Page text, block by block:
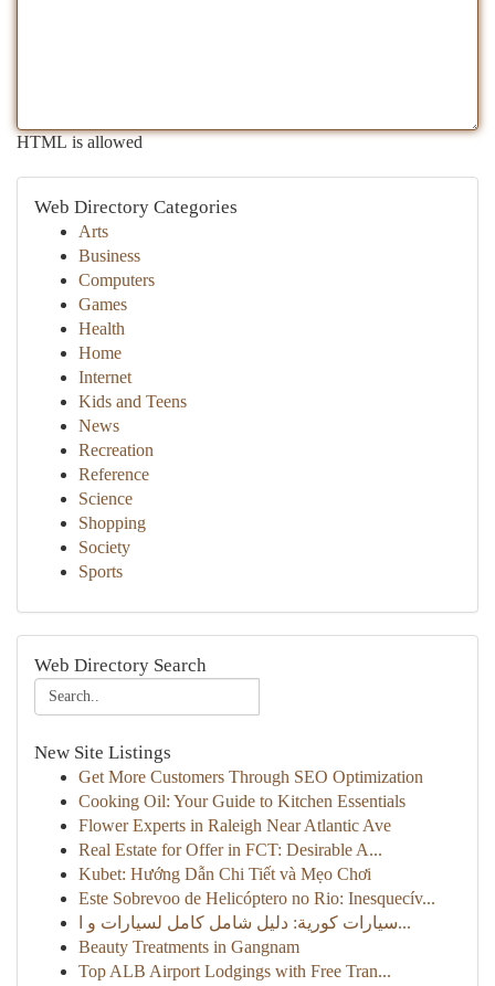
HTML is allowed
Web Directory Categories
Arts
Business
Computers
Games
Health
Home
Internet
Kids and Teens
News
Recreation
Reference
Science
Shopping
Society
Sports
Web Directory Search
New Site Listings
Get More Customers Through SEO Optimization
Cooking Oil: Your Guide to Kitchen Essentials
Flower Experts in Raleigh Near Atlantic Ave
Real Estate for Offer in FCT: Desirable A...
Kubet: Hướng Dẫn Chi Tiết và Mẹo Chơi
Este Sobrevoo de Helicóptero no Rio: Inesquecív...
سيارات كورية: دليل شامل كامل لسيارات و ا...
Beauty Treatments in Gangnam
Top ALB Airport Lodgings with Free Tran...